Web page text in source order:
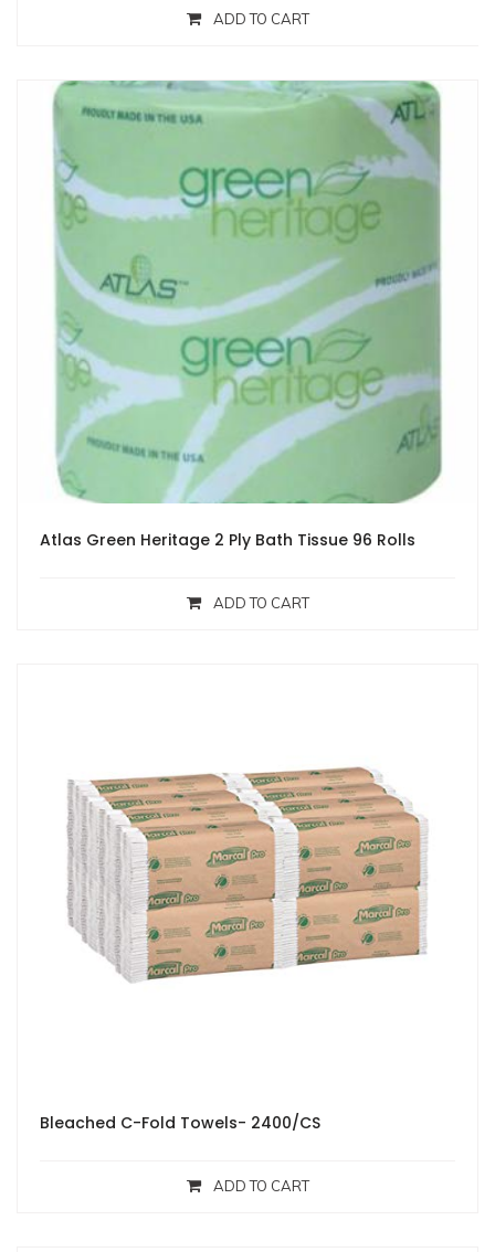
ADD TO CART
Atlas Green Heritage 2 Ply Bath Tissue 96 Rolls
ADD TO CART
Bleached C-Fold Towels- 2400/CS
ADD TO CART